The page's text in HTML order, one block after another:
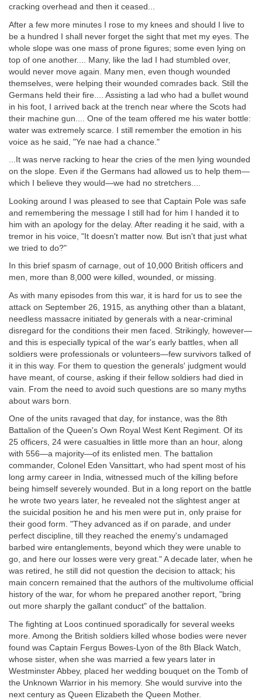
cracking overhead and then it ceased...
After a few more minutes I rose to my knees and should I live to
be a hundred I shall never forget the sight that met my eyes. The
whole slope was one mass of prone figures; some even lying on
top of one another.... Many, like the lad I had stumbled over,
would never move again. Many men, even though wounded
themselves, were helping their wounded comrades back. Still the
Germans held their fire.... Assisting a lad who had a bullet wound
in his foot, I arrived back at the trench near where the Scots had
their machine gun.... One of the team offered me his water bottle:
water was extremely scarce. I still remember the emotion in his
voice as he said, "Ye nae had a chance."
...It was nerve racking to hear the cries of the men lying wounded
on the slope. Even if the Germans had allowed us to help them—
which I believe they would—we had no stretchers....
Looking around I was pleased to see that Captain Pole was safe
and remembering the message I still had for him I handed it to
him with an apology for the delay. After reading it he said, with a
tremor in his voice, "It doesn't matter now. But isn't that just what
we tried to do?"
In this brief spasm of carnage, out of 10,000 British officers and
men, more than 8,000 were killed, wounded, or missing.
As with many episodes from this war, it is hard for us to see the
attack on September 26, 1915, as anything other than a blatant,
needless massacre initiated by generals with a near-criminal
disregard for the conditions their men faced. Strikingly, however—
and this is especially typical of the war's early battles, when all
soldiers were professionals or volunteers—few survivors talked of
it in this way. For them to question the generals' judgment would
have meant, of course, asking if their fellow soldiers had died in
vain. From the need to avoid such questions are so many myths
about wars born.
One of the units ravaged that day, for instance, was the 8th
Battalion of the Queen's Own Royal West Kent Regiment. Of its
25 officers, 24 were casualties in little more than an hour, along
with 556—a majority—of its enlisted men. The battalion
commander, Colonel Eden Vansittart, who had spent most of his
long army career in India, witnessed much of the killing before
being himself severely wounded. But in a long report on the battle
he wrote two years later, he revealed not the slightest anger at
the suicidal position he and his men were put in, only praise for
their good form. "They advanced as if on parade, and under
perfect discipline, till they reached the enemy's undamaged
barbed wire entanglements, beyond which they were unable to
go, and here our losses were very great." A decade later, when he
was retired, he still did not question the decision to attack; his
main concern remained that the authors of the multivolume official
history of the war, for whom he prepared another report, "bring
out more sharply the gallant conduct" of the battalion.
The fighting at Loos continued sporadically for several weeks
more. Among the British soldiers killed whose bodies were never
found was Captain Fergus Bowes-Lyon of the 8th Black Watch,
whose sister, when she was married a few years later in
Westminster Abbey, placed her wedding bouquet on the Tomb of
the Unknown Warrior in his memory. She would survive into the
next century as Queen Elizabeth the Queen Mother.